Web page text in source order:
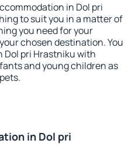
in Dol pri
to suit you in a matter of
you need for your
chosen destination. You
Dol pri Hrastniku with
and young children as
in Dol pri